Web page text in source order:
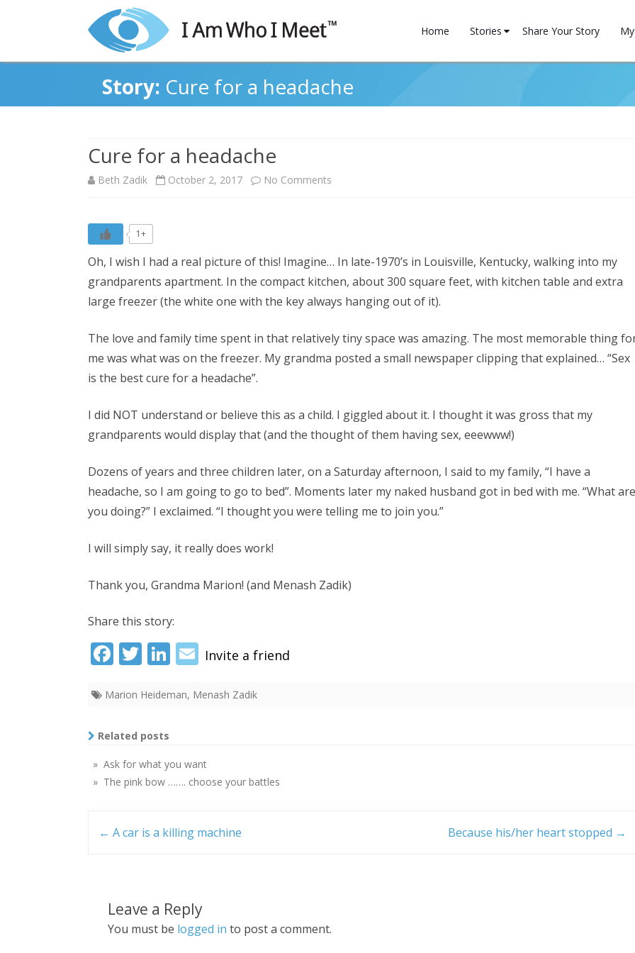
content
Home Stories
Family
Relationships
Share Your Story
My
Story: Cure for a headache
Cure for a headache
Beth Zadik October 2, 2017 No Comments
headache
1+
Oh, I wish I had a real picture of this! Imagine… In late-1970’s in Louisville, Kentucky, walking into my
grandparents apartment. In the compact kitchen, about 300 square feet, with kitchen table and extra
large freezer (the white one with the key always hanging out of it).
The love and family time spent in that relatively tiny space was amazing. The most memorable thing
me was what was on the freezer. My grandma posted a small newspaper clipping that explained… “Sex
is the best cure for a headache”.
I did NOT understand or believe this as a child. I giggled about it. I thought it was gross that my
grandparents would display that (and the thought of them having sex, eeewww!)
Dozens of years and three children later, on a Saturday afternoon, I said to my family, “I have a
headache, so I am going to go to bed”. Moments later my naked husband got in bed with me. “What are
you doing?” I exclaimed. “I thought you were telling me to join you.”
I will simply say, it really does work!
Thank you, Grandma Marion! (and Menash Zadik)
Share this story:
Fac
ok
Twi
Link
n
Ema
Marion Heideman, Menash Zadik
Related posts
» Ask for what you want
» The pink bow ……. choose your battles
navigation
← A car is a killing machine Because his/her heart stopped →
Leave a Reply
You must be logged in to post a comment.